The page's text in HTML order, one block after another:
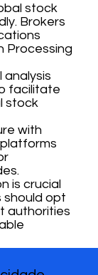
stock
Brokers
Processing
facilitate
stock
with
platforms
is crucial
should opt
authorities